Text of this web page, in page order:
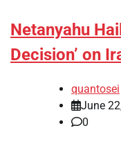
Netanyahu
Decision’ on
quantosei
June
0